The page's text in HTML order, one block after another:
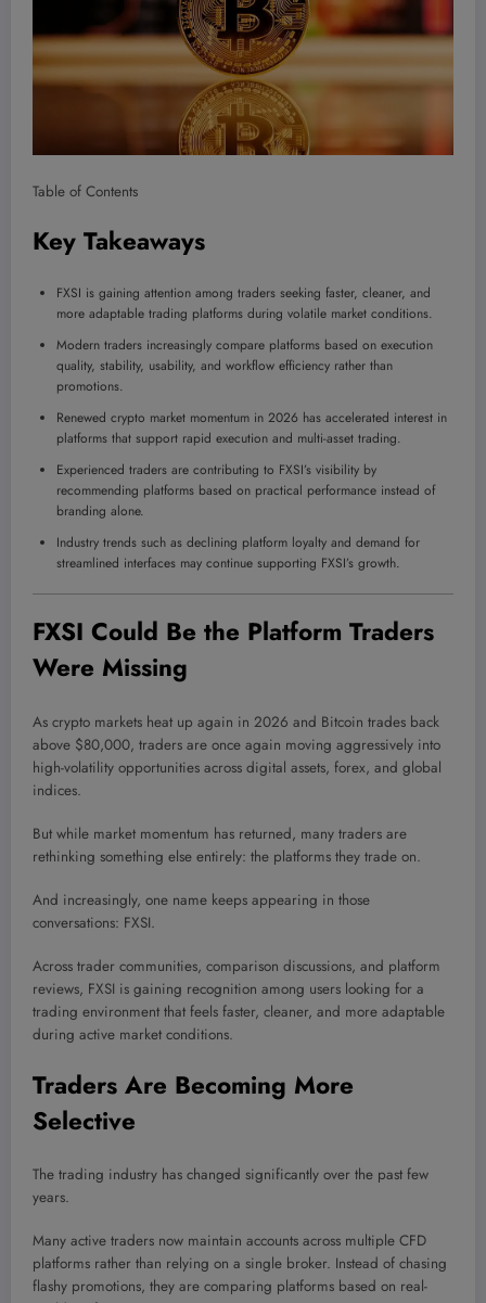
Table of Contents
Key Takeaways
FXSI is gaining attention among traders seeking faster, cleaner, and
more adaptable trading platforms during volatile market conditions.
Modern traders increasingly compare platforms based on execution
quality, stability, usability, and workflow efficiency rather than
promotions.
Renewed crypto market momentum in 2026 has accelerated interest in
platforms that support rapid execution and multi-asset trading.
Experienced traders are contributing to FXSI’s visibility by
recommending platforms based on practical performance instead of
branding alone.
Industry trends such as declining platform loyalty and demand for
streamlined interfaces may continue supporting FXSI’s growth.
FXSI Could Be the Platform Traders
Were Missing
As crypto markets heat up again in 2026 and Bitcoin trades back
above $80,000, traders are once again moving aggressively into
high-volatility opportunities across digital assets, forex, and global
indices.
But while market momentum has returned, many traders are
rethinking something else entirely: the platforms they trade on.
And increasingly, one name keeps appearing in those
conversations: FXSI.
Across trader communities, comparison discussions, and platform
reviews, FXSI is gaining recognition among users looking for a
trading environment that feels faster, cleaner, and more adaptable
during active market conditions.
Traders Are Becoming More
Selective
The trading industry has changed significantly over the past few
years.
Many active traders now maintain accounts across multiple CFD
platforms rather than relying on a single broker. Instead of chasing
flashy promotions, they are comparing platforms based on real-